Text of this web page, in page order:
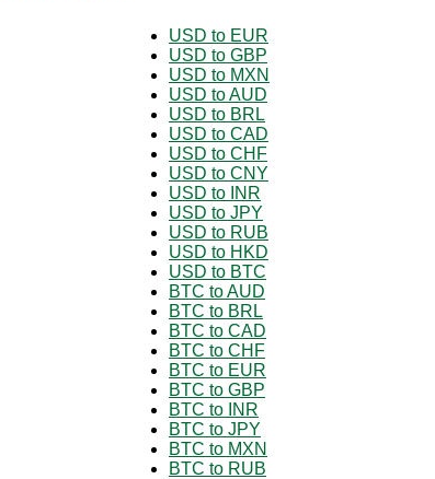
USD to EUR
USD to GBP
USD to MXN
USD to AUD
USD to BRL
USD to CAD
USD to CHF
USD to CNY
USD to INR
USD to JPY
USD to RUB
USD to HKD
USD to BTC
BTC to AUD
BTC to BRL
BTC to CAD
BTC to CHF
BTC to EUR
BTC to GBP
BTC to INR
BTC to JPY
BTC to MXN
BTC to RUB